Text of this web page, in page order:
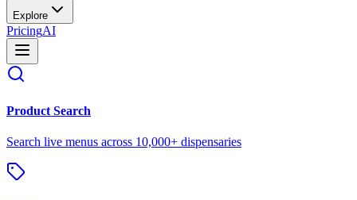
Explore
PricingAI
Product Search
Search live menus across 10,000+ dispensaries